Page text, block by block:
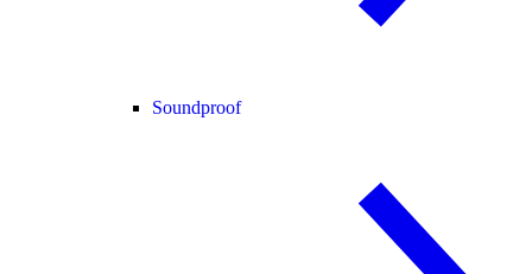
Soundproof